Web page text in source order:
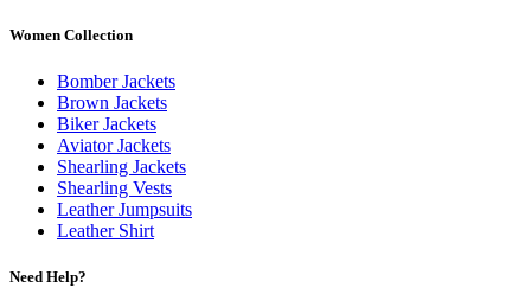
Women Collection
Bomber Jackets
Brown Jackets
Biker Jackets
Aviator Jackets
Shearling Jackets
Shearling Vests
Leather Jumpsuits
Leather Shirt
Need Help?